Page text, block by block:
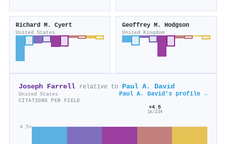
Richard M. Cyert
United States
Geoffrey M. Hodgson
United Kingdom
Joseph Farrell relative to Paul A. David
United States Paul A. David's profile →
CITATIONS PER FIELD
4.5×
×4.5
1k/234